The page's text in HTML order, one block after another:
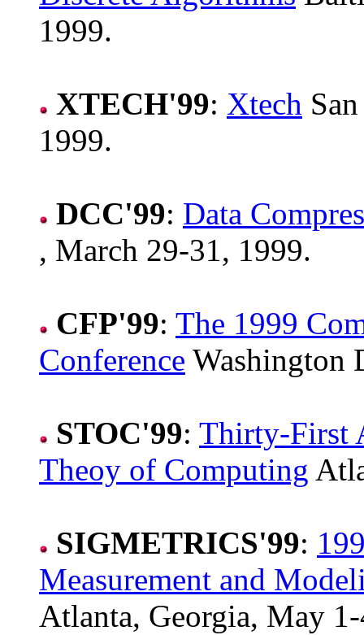
1999.
XTECH'99: Xtech
1999.
DCC'99: Data
, March 29-31, 1999.
CFP'99: The 1999
Conference Washington
STOC'99: Thirty-First
Theoy of Computing
SIGMETRICS'99:
Measurement and
Atlanta, Georgia, May